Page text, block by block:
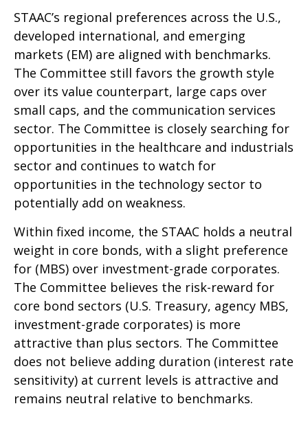
STAAC’s regional preferences across the U.S.,
developed international, and emerging
markets (EM) are aligned with benchmarks.
The Committee still favors the growth style
over its value counterpart, large caps over
small caps, and the communication services
sector. The Committee is closely searching for
opportunities in the healthcare and industrials
sector and continues to watch for
opportunities in the technology sector to
potentially add on weakness.
Within fixed income, the STAAC holds a neutral
weight in core bonds, with a slight preference
for (MBS) over investment-grade corporates.
The Committee believes the risk-reward for
core bond sectors (U.S. Treasury, agency MBS,
investment-grade corporates) is more
attractive than plus sectors. The Committee
does not believe adding duration (interest rate
sensitivity) at current levels is attractive and
remains neutral relative to benchmarks.